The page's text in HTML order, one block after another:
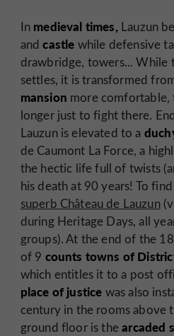
In medieval times, Lauzun
andcastle while defensive
drawbridge, towers... While
settles, it is transformed
mansion more comfortable,
longer just to fight there.
Lauzun is elevated to a
de Caumont La Force, a
the hectic life full of twists
his death at 90 years! To
superb Château de Lauzun
during Heritage Days, all
groups). At the end of the
of 9 counts towns of
which entitles it to a post
place of justice was also
century in the rooms above
ground floor is thearcaded